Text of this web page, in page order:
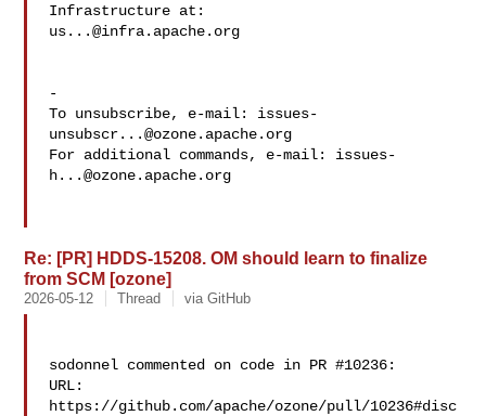
us...@infra.apache.org
-
To unsubscribe, e-mail: issues-
unsubscr...@ozone.apache.org
For additional commands, e-mail: issues-
h...@ozone.apache.org
Re: [PR] HDDS-15208. OM should learn to finalize
from SCM [ozone]
2026-05-12 Thread via GitHub
sodonnel commented on code in PR #10236:
URL:
https://github.com/apache/ozone/pull/10236#disc